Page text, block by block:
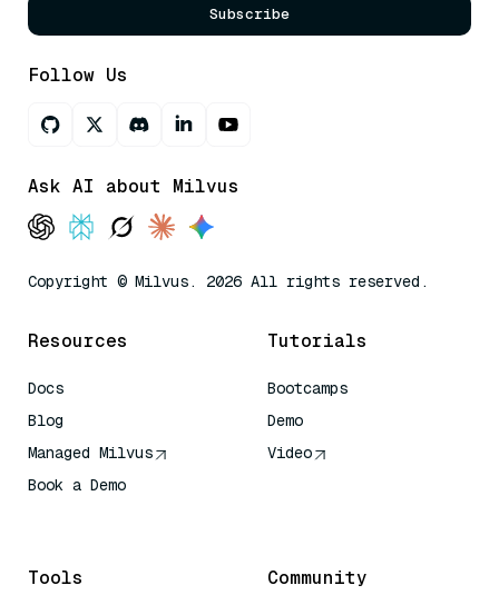
Subscribe
Follow Us
Ask AI about Milvus
Copyright © Milvus. 2026 All rights reserved.
Resources
Docs
Blog
Managed Milvus
Book a Demo
Tutorials
Bootcamps
Demo
Video
Tools Community